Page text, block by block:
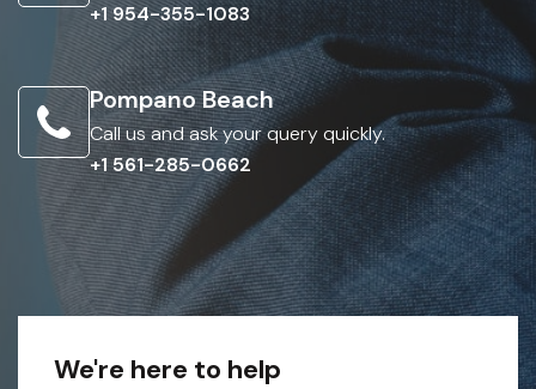
+1 954-355-1083
Pompano Beach
Call us and ask your query quickly.
+1 561-285-0662
We're here to help